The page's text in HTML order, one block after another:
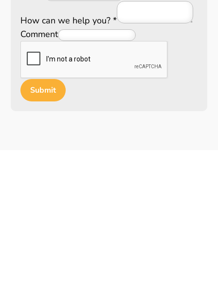
How can we help you?*
Comment
Submit